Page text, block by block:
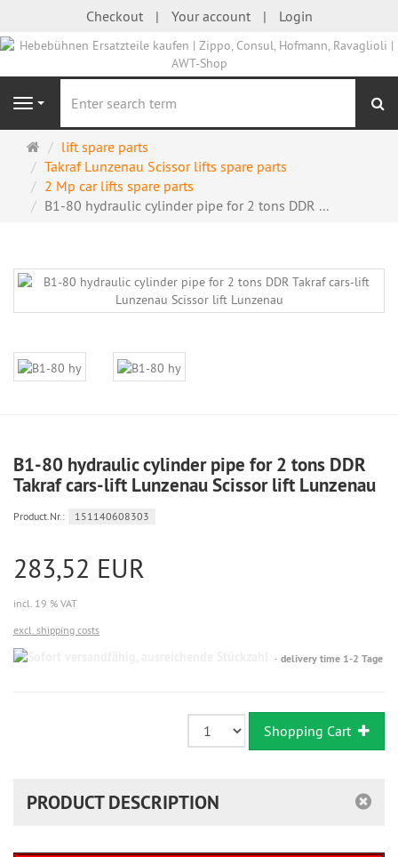
Checkout Your account Login
Navigation
Main
page
lift spare parts
Takraf Lunzenau Scissor lifts spare parts
2 Mp car lifts spare parts
B1-80 hydraulic cylinder pipe for 2 tons DDR ...
B1-80 hydraulic cylinder pipe for 2 tons DDR
Takraf cars-lift Lunzenau Scissor lift Lunzenau
Product.Nr.: 151140608303
283,52 EUR
incl. 19 % VAT
excl. shipping costs
Sofort
delivery time 1-2 Tage
Shopping Cart
PRODUCT DESCRIPTION